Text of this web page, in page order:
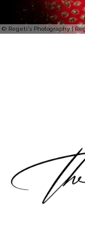
© Regeti's Photography |